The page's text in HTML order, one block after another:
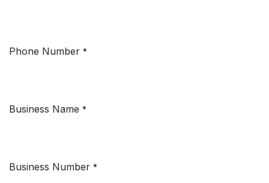
Phone Number *
Business Name *
Business Number *